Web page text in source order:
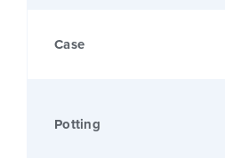
Case
Potting